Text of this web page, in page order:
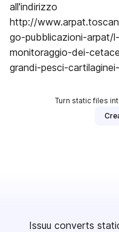
all'indirizzo
http://
go-pubblicazioni-
monitoraggio-dei-
grandi-pesci-
Turn static files
Issuu converts